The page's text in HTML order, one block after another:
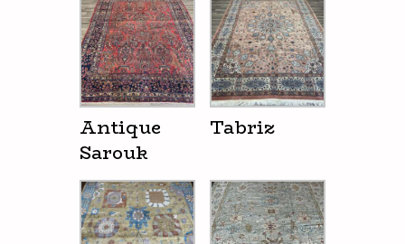
Antique
Sarouk
Tabriz